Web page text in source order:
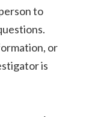
to
or
is